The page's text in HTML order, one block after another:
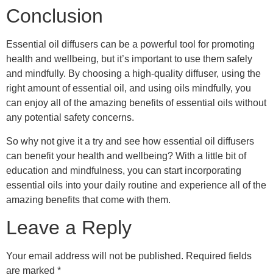
Conclusion
Essential oil diffusers can be a powerful tool for promoting
health and wellbeing, but it’s important to use them safely
and mindfully. By choosing a high-quality diffuser, using the
right amount of essential oil, and using oils mindfully, you
can enjoy all of the amazing benefits of essential oils without
any potential safety concerns.
So why not give it a try and see how essential oil diffusers
can benefit your health and wellbeing? With a little bit of
education and mindfulness, you can start incorporating
essential oils into your daily routine and experience all of the
amazing benefits that come with them.
Leave a Reply
Your email address will not be published. Required fields
are marked *